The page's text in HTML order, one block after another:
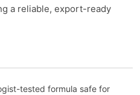
a reliable, export-ready
tested formula safe for